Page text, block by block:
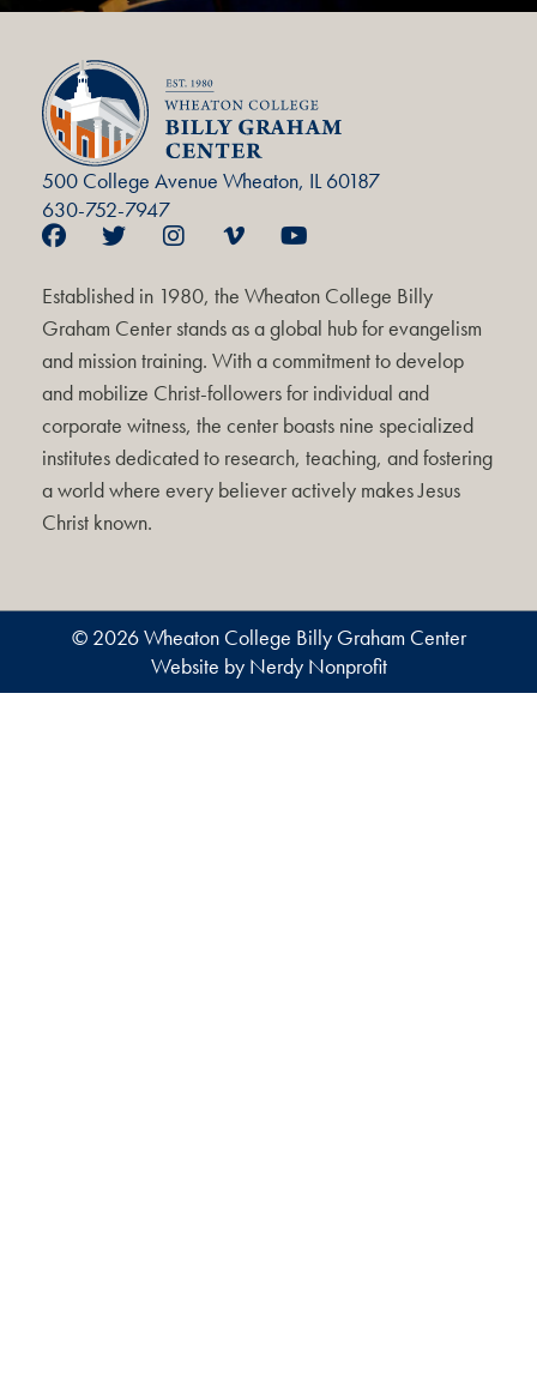
500 College Avenue Wheaton, IL 60187
630-752-7947
Established in 1980, the Wheaton College Billy
Graham Center stands as a global hub for evangelism
and mission training. With a commitment to develop
and mobilize Christ-followers for individual and
corporate witness, the center boasts nine specialized
institutes dedicated to research, teaching, and fostering
a world where every believer actively makes Jesus
Christ known.
© 2026 Wheaton College Billy Graham Center
Website by Nerdy Nonprofit